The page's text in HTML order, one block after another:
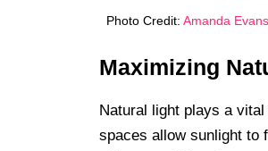
Photo Credit: Amanda
Maximizing
Natural light plays a
spaces allow sunlight to